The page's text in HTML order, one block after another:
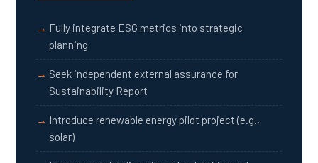
Fully integrate ESG metrics into strategic
planning
Seek independent external assurance for
Sustainability Report
Introduce renewable energy pilot project (e.g.,
solar)